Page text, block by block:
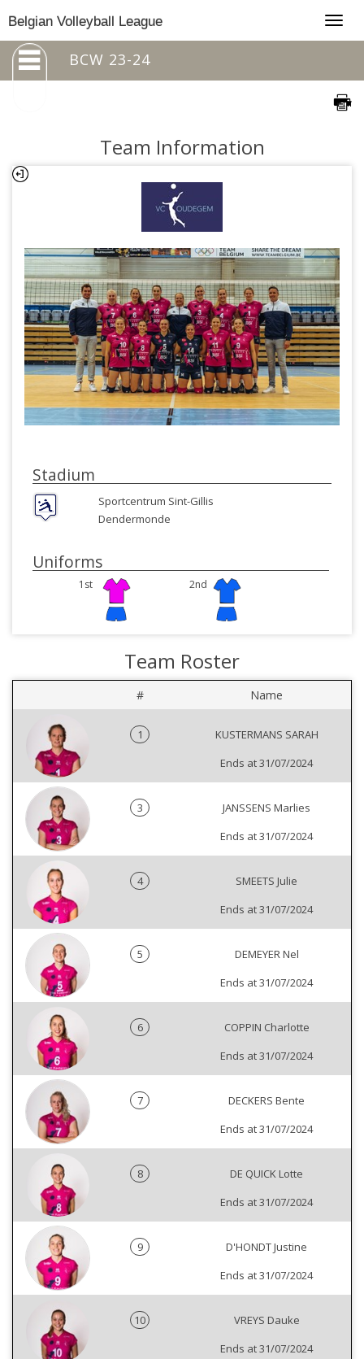
Belgian Volleyball League
BCW 23-24
Team Information
Stadium
Sportcentrum Sint-Gillis
Dendermonde
Uniforms
1st 2nd
Team Roster
# Name
1
KUSTERMANS SARAH
Ends at 31/07/2024
3
JANSSENS Marlies
Ends at 31/07/2024
4
SMEETS Julie
Ends at 31/07/2024
5
DEMEYER Nel
Ends at 31/07/2024
6
COPPIN Charlotte
Ends at 31/07/2024
7
DECKERS Bente
Ends at 31/07/2024
8
DE QUICK Lotte
Ends at 31/07/2024
9
D'HONDT Justine
Ends at 31/07/2024
10
VREYS Dauke
Ends at 31/07/2024